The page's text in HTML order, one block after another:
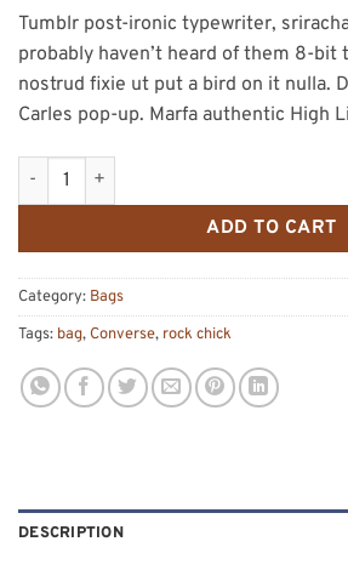
Tumblr post-ironic typewriter,
probably haven’t heard of them 8-bit
nostrud fixie ut put a bird on it nulla.
Carles pop-up. Marfa authentic High
Small Fortune Bag Converse quantity
ADD TO CART
Category: Bags
Tags: bag, Converse, rock chick
DESCRIPTION